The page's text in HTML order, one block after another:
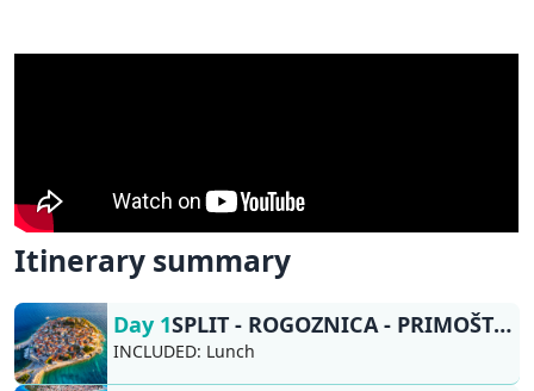
Itinerary summary
Day 1 SPLIT - ROGOZNICA - PRIMOŠTEN
INCLUDED: Lunch